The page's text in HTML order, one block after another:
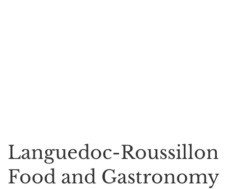
Languedoc-Roussillon
Food and Gastronomy